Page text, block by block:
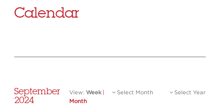
Calendar
September
2024
View: Week
Month
Select Month Select Year